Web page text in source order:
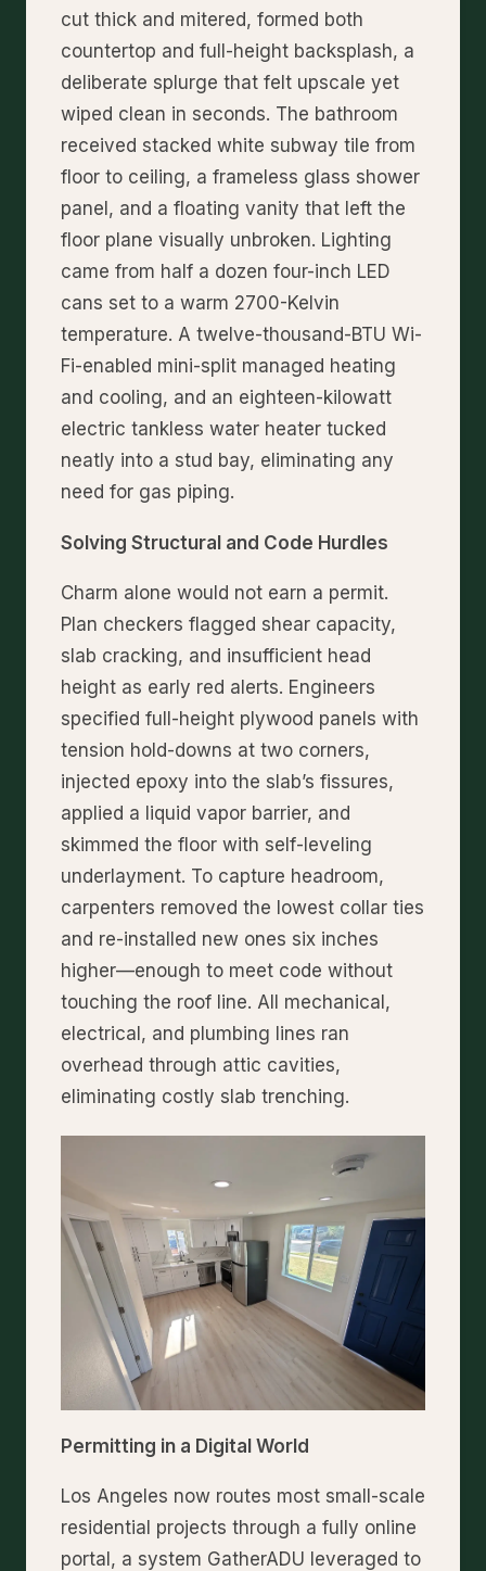
cut thick and mitered, formed both
countertop and full-height backsplash, a
deliberate splurge that felt upscale yet
wiped clean in seconds. The bathroom
received stacked white subway tile from
floor to ceiling, a frameless glass shower
panel, and a floating vanity that left the
floor plane visually unbroken. Lighting
came from half a dozen four-inch LED
cans set to a warm 2700-Kelvin
temperature. A twelve-thousand-BTU Wi-
Fi-enabled mini-split managed heating
and cooling, and an eighteen-kilowatt
electric tankless water heater tucked
neatly into a stud bay, eliminating any
need for gas piping.
Solving Structural and Code Hurdles
Charm alone would not earn a permit.
Plan checkers flagged shear capacity,
slab cracking, and insufficient head
height as early red alerts. Engineers
specified full-height plywood panels with
tension hold-downs at two corners,
injected epoxy into the slab’s fissures,
applied a liquid vapor barrier, and
skimmed the floor with self-leveling
underlayment. To capture headroom,
carpenters removed the lowest collar ties
and re-installed new ones six inches
higher—enough to meet code without
touching the roof line. All mechanical,
electrical, and plumbing lines ran
overhead through attic cavities,
eliminating costly slab trenching.
Permitting in a Digital World
Los Angeles now routes most small-scale
residential projects through a fully online
portal, a system GatherADU leveraged to